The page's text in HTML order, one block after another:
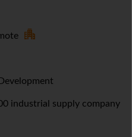
industrial supply company